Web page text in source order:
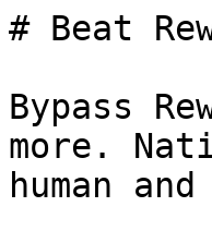
# Beat
Bypass
more.
human